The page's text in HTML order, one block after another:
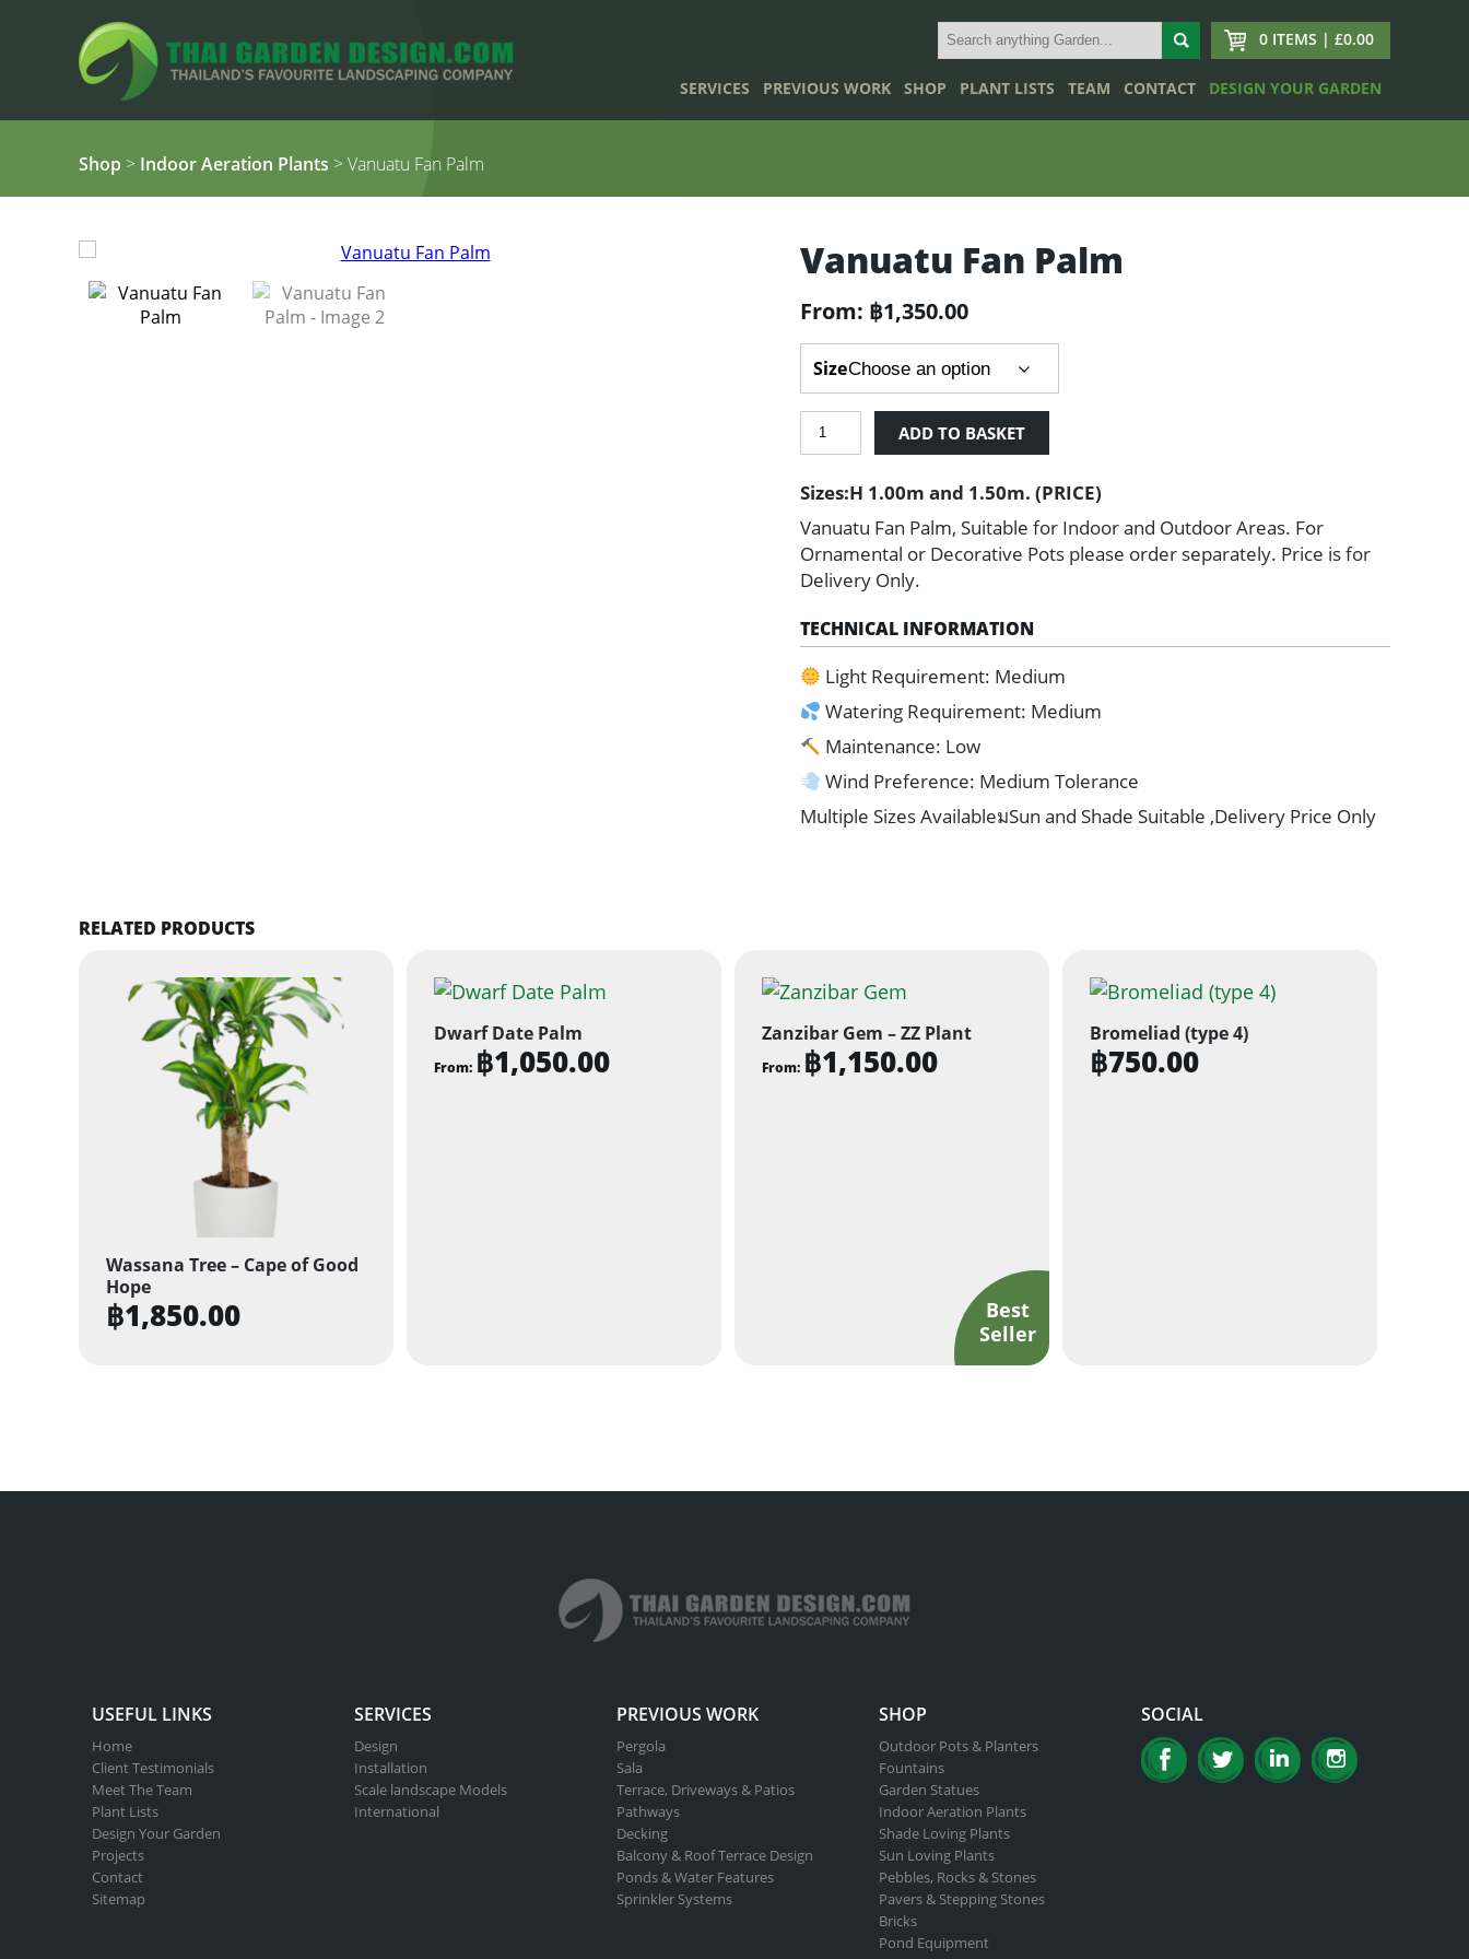
0 ITEMS | £0.00
SERVICES PREVIOUS WORK SHOP PLANT LISTS TEAM CONTACT DESIGN YOUR GARDEN
Shop > Indoor Aeration Plants > Vanuatu Fan Palm
Vanuatu Fan Palm
From: ฿1,350.00
Size
Vanuatu
quantity
ADD TO BASKET
Sizes:H 1.00m and 1.50m. (PRICE)
Vanuatu Fan Palm, Suitable for Indoor and Outdoor Areas. For
Ornamental or Decorative Pots please order separately. Price is for
Delivery Only.
TECHNICAL INFORMATION
Light Requirement: Medium
Watering Requirement: Medium
Maintenance: Low
Wind Preference: Medium Tolerance
Multiple Sizes AvailableมSun and Shade Suitable ,Delivery Price Only
RELATED PRODUCTS
Wassana Tree – Cape of Good
Hope
฿1,850.00
Dwarf Date Palm
From: ฿1,050.00
Zanzibar Gem – ZZ Plant
From: ฿1,150.00
Bromeliad (type 4)
฿750.00
USEFUL LINKS
Home
Client Testimonials
Meet The Team
Plant Lists
Design Your Garden
Projects
Contact
Sitemap
SERVICES
Design
Installation
Scale landscape Models
International
PREVIOUS WORK
Pergola
Sala
Terrace, Driveways & Patios
Pathways
Decking
Balcony & Roof Terrace Design
Ponds & Water Features
Sprinkler Systems
SHOP
Outdoor Pots & Planters
Fountains
Garden Statues
Indoor Aeration Plants
Shade Loving Plants
Sun Loving Plants
Pebbles, Rocks & Stones
Pavers & Stepping Stones
Bricks
Pond Equipment
SOCIAL